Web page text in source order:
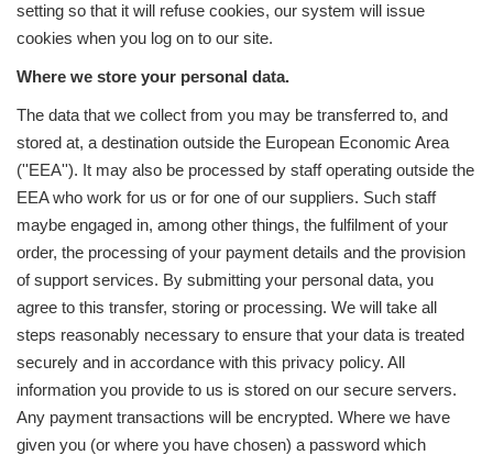
setting so that it will refuse cookies, our system will issue
cookies when you log on to our site.
Where we store your personal data.
The data that we collect from you may be transferred to, and
stored at, a destination outside the European Economic Area
(''EEA''). It may also be processed by staff operating outside the
EEA who work for us or for one of our suppliers. Such staff
maybe engaged in, among other things, the fulfilment of your
order, the processing of your payment details and the provision
of support services. By submitting your personal data, you
agree to this transfer, storing or processing. We will take all
steps reasonably necessary to ensure that your data is treated
securely and in accordance with this privacy policy. All
information you provide to us is stored on our secure servers.
Any payment transactions will be encrypted. Where we have
given you (or where you have chosen) a password which